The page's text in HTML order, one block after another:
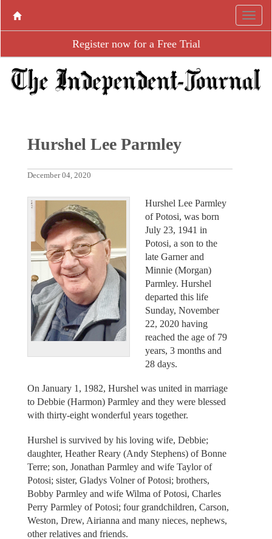
Register now for a Free Trial
Hurshel Lee Parmley
December 04, 2020
Hurshel Lee Parmley
of Potosi, was born
July 23, 1941 in
Potosi, a son to the
late Garner and
Minnie (Morgan)
Parmley. Hurshel
departed this life
Sunday, November
22, 2020 having
reached the age of 79
years, 3 months and
28 days.
On January 1, 1982, Hurshel was united in marriage
to Debbie (Harmon) Parmley and they were blessed
with thirty-eight wonderful years together.
Hurshel is survived by his loving wife, Debbie;
daughter, Heather Reary (Andy Stephens) of Bonne
Terre; son, Jonathan Parmley and wife Taylor of
Potosi; sister, Gladys Volner of Potosi; brothers,
Bobby Parmley and wife Wilma of Potosi, Charles
Perry Parmley of Potosi; four grandchildren, Carson,
Weston, Drew, Airianna and many nieces, nephews,
other relatives and friends.